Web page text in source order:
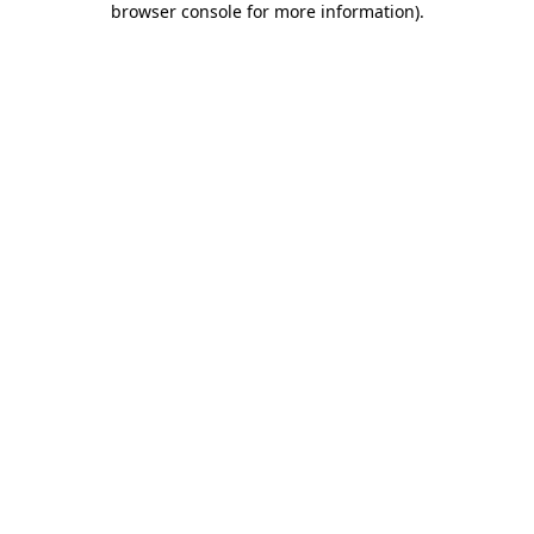
browser console for more information).